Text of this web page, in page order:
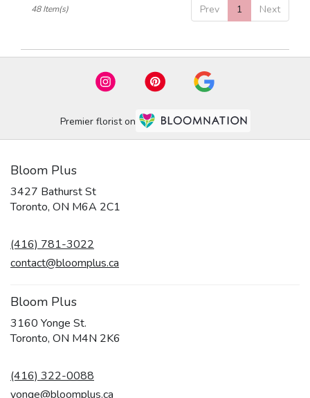
Prev 1 Next
48 Item(s)
Premier florist on
Bloom Plus
3427 Bathurst St
Toronto, ON M6A 2C1
(416) 781-3022
contact@bloomplus.ca
Bloom Plus
3160 Yonge St.
Toronto, ON M4N 2K6
(416) 322-0088
yonge@bloomplus.ca